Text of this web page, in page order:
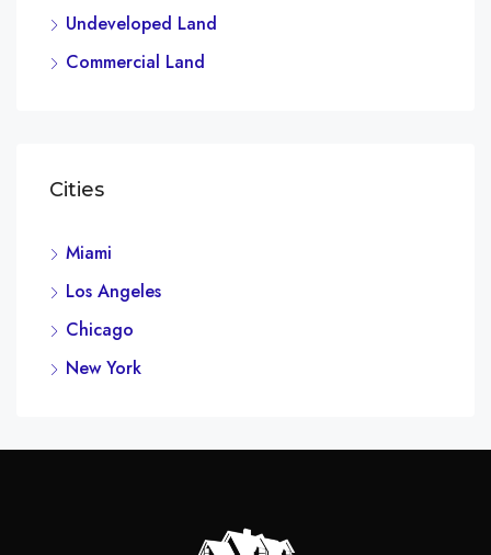
Undeveloped Land
Commercial Land
Cities
Miami
Los Angeles
Chicago
New York